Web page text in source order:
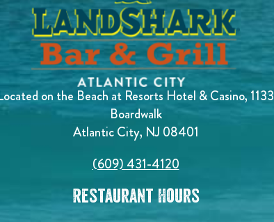
on the Beach at Resorts Hotel & Casino, 1133
Boardwalk
Atlantic City, NJ 08401
(609) 431-4120
Restaurant Hours